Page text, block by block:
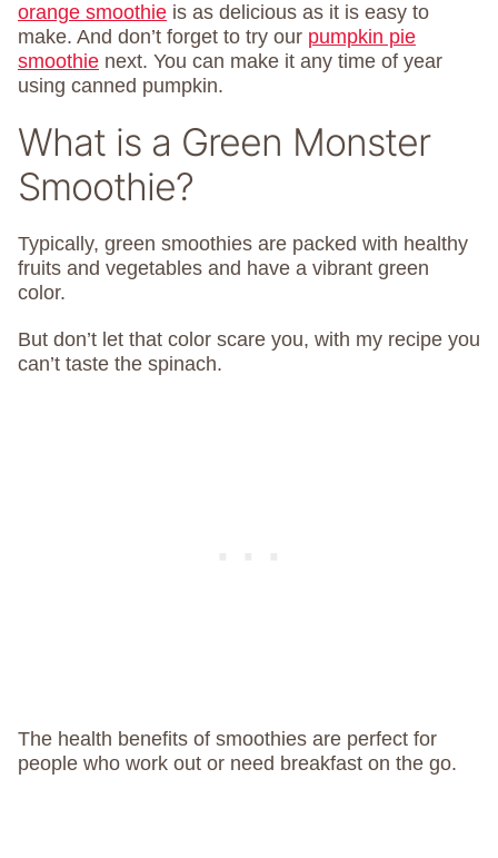
orange smoothie is as delicious as it is easy to
make. And don’t forget to try our pumpkin pie
smoothie next. You can make it any time of year
using canned pumpkin.
What is a Green Monster
Smoothie?
Typically, green smoothies are packed with healthy
fruits and vegetables and have a vibrant green
color.
But don’t let that color scare you, with my recipe you
can’t taste the spinach.
The health benefits of smoothies are perfect for
people who work out or need breakfast on the go.